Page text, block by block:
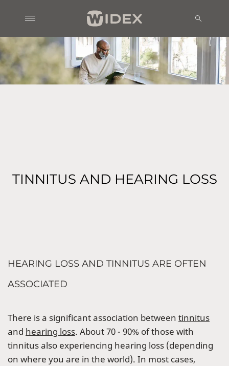
TINNITUS AND HEARING LOSS
HEARING LOSS AND TINNITUS ARE OFTEN
ASSOCIATED
There is a significant association between tinnitus
and hearing loss. About 70 - 90% of those with
tinnitus also experiencing hearing loss (depending
on where you are in the world). In most cases,